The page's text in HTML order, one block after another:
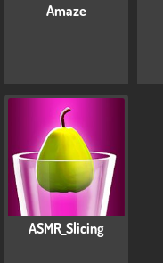
Amaze
ASMR_Slicing